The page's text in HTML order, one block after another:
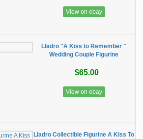
View on ebay
Lladro "A Kiss to Remember "
Wedding Couple Figurine
$65.00
View on ebay
Lladro Collectible Figurine A Kiss To